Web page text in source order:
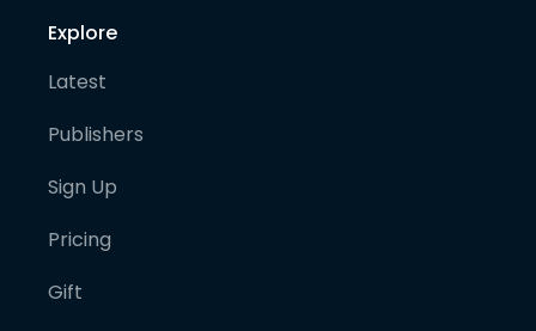
Explore
Latest
Publishers
Sign Up
Pricing
Gift